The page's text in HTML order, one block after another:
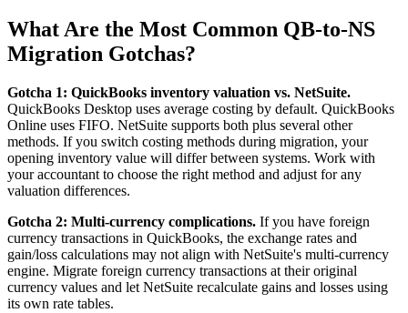
What Are the Most Common QB-to-NS
Migration Gotchas?
Gotcha 1: QuickBooks inventory valuation vs. NetSuite.
QuickBooks Desktop uses average costing by default. QuickBooks
Online uses FIFO. NetSuite supports both plus several other
methods. If you switch costing methods during migration, your
opening inventory value will differ between systems. Work with
your accountant to choose the right method and adjust for any
valuation differences.
Gotcha 2: Multi-currency complications. If you have foreign
currency transactions in QuickBooks, the exchange rates and
gain/loss calculations may not align with NetSuite's multi-currency
engine. Migrate foreign currency transactions at their original
currency values and let NetSuite recalculate gains and losses using
its own rate tables.